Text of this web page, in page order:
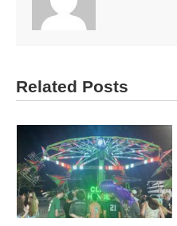
Related Posts